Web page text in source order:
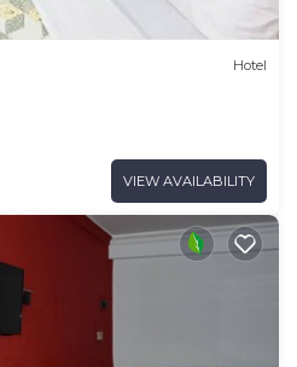
Hotel
VIEW AVAILABILITY